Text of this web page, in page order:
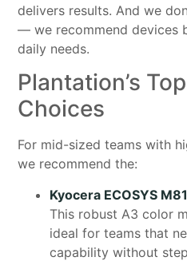
delivers results. And we
— we recommend devices
daily needs.
Plantation’s
Choices
For mid-sized teams with
we recommend the:
Kyocera ECOSYS
This robust A3 color
ideal for teams that
capability without